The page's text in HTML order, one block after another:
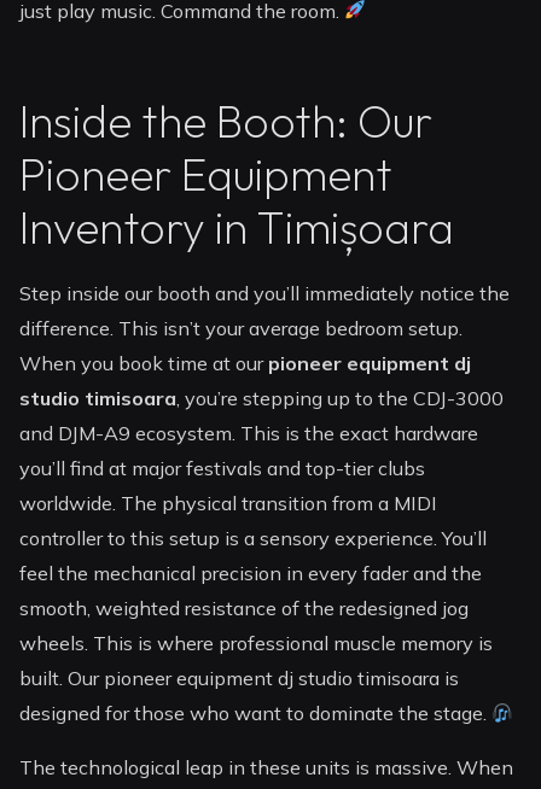
just play music. Command the room.
Inside the Booth: Our
Pioneer Equipment
Inventory in Timișoara
Step inside our booth and you’ll immediately notice the
difference. This isn’t your average bedroom setup.
When you book time at our pioneer equipment dj
studio timisoara, you’re stepping up to the CDJ-3000
and DJM-A9 ecosystem. This is the exact hardware
you’ll find at major festivals and top-tier clubs
worldwide. The physical transition from a MIDI
controller to this setup is a sensory experience. You’ll
feel the mechanical precision in every fader and the
smooth, weighted resistance of the redesigned jog
wheels. This is where professional muscle memory is
built. Our pioneer equipment dj studio timisoara is
designed for those who want to dominate the stage.
The technological leap in these units is massive. When